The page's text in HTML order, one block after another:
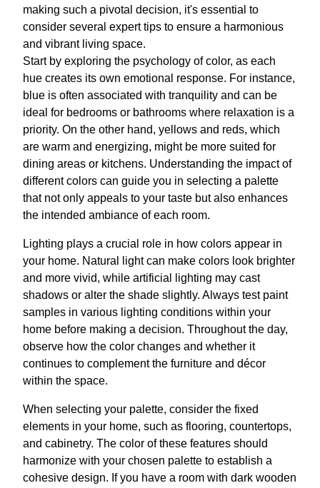
making such a pivotal decision, it's essential to
consider several expert tips to ensure a harmonious
and vibrant living space.
Start by exploring the psychology of color, as each
hue creates its own emotional response. For instance,
blue is often associated with tranquility and can be
ideal for bedrooms or bathrooms where relaxation is a
priority. On the other hand, yellows and reds, which
are warm and energizing, might be more suited for
dining areas or kitchens. Understanding the impact of
different colors can guide you in selecting a palette
that not only appeals to your taste but also enhances
the intended ambiance of each room.
Lighting plays a crucial role in how colors appear in
your home. Natural light can make colors look brighter
and more vivid, while artificial lighting may cast
shadows or alter the shade slightly. Always test paint
samples in various lighting conditions within your
home before making a decision. Throughout the day,
observe how the color changes and whether it
continues to complement the furniture and décor
within the space.
When selecting your palette, consider the fixed
elements in your home, such as flooring, countertops,
and cabinetry. The color of these features should
harmonize with your chosen palette to establish a
cohesive design. If you have a room with dark wooden